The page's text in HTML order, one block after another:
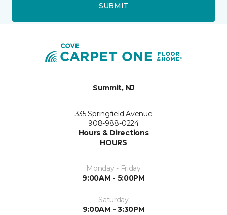
SUBMIT
Summit, NJ
335 Springfield Avenue
908-988-0224
Hours & Directions
HOURS
Monday - Friday
9:00AM - 5:00PM
Saturday
9:00AM - 3:30PM